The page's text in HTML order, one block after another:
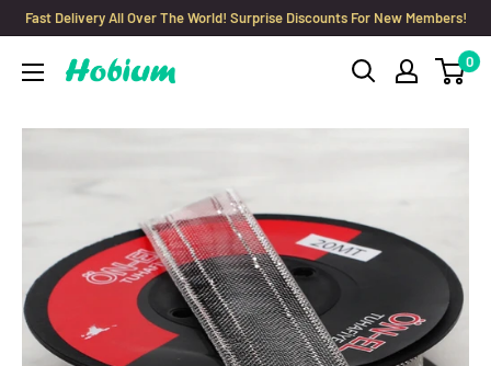
Skip
content
Fast Delivery All Over The World! Surprise Discounts For New Members!
Hobium
0